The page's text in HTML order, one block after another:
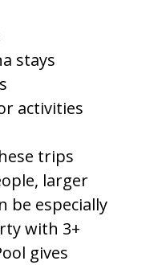
stays
activities
trips
larger
be especially
with 3+
gives